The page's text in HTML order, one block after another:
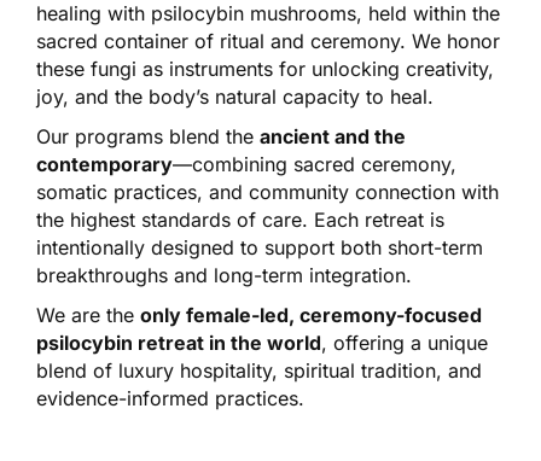
healing with psilocybin mushrooms, held within the
sacred container of ritual and ceremony. We honor
these fungi as instruments for unlocking creativity,
joy, and the body’s natural capacity to heal.
Our programs blend theancient and the
contemporary—combining sacred ceremony,
somatic practices, and community connection with
the highest standards of care. Each retreat is
intentionally designed to support both short-term
breakthroughs and long-term integration.
We are theonly female-led, ceremony-focused
psilocybin retreat in the world, offering a unique
blend of luxury hospitality, spiritual tradition, and
evidence-informed practices.